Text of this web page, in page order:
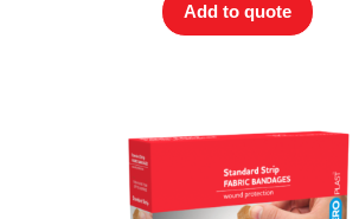
Add to quote